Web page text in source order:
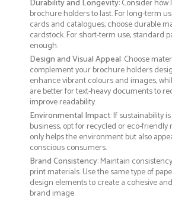
Durability and Longevity: Consider
brochure holders to last. For long-term
cards and catalogues, choose durable
cardstock. For short-term use, standard
enough.
Design and Visual Appeal: Choose
complement your brochure holders
enhance vibrant colours and images,
are better for text-heavy documents to
improve readability.
Environmental Impact: If sustainability
business, opt for recycled or eco-friendly
only helps the environment but also
conscious consumers.
Brand Consistency: Maintain
print materials. Use the same type of
design elements to create a cohesive
brand image.